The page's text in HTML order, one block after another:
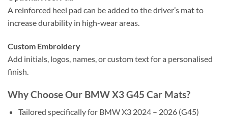
A reinforced heel pad can be added to the driver’s mat to
increase durability in high-wear areas.
Custom Embroidery
Add initials, logos, names, or custom text for a personalised
finish.
Why Choose Our BMW X3 G45 Car Mats?
Tailored specifically for BMW X3 2024 – 2026 (G45)